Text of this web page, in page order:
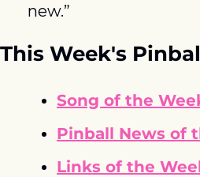
new.”
This Week's
Song of the
Pinball News of
Links of the